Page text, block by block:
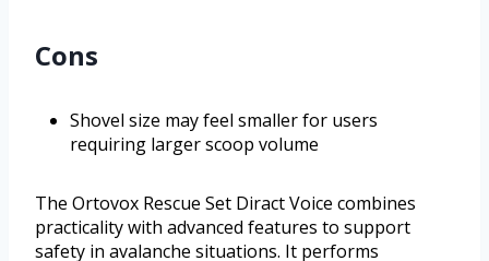
Cons
Shovel size may feel smaller for users
requiring larger scoop volume
The Ortovox Rescue Set Diract Voice combines
practicality with advanced features to support
safety in avalanche situations. It performs